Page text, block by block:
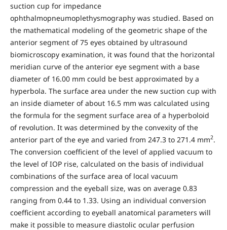
suction cup for impedance
ophthalmopneumoplethysmography was studied. Based on
the mathematical modeling of the geometric shape of the
anterior segment of 75 eyes obtained by ultrasound
biomicroscopy examination, it was found that the horizontal
meridian curve of the anterior eye segment with a base
diameter of 16.00 mm could be best approximated by a
hyperbola. The surface area under the new suction cup with
an inside diameter of about 16.5 mm was calculated using
the formula for the segment surface area of a hyperboloid
of revolution. It was determined by the convexity of the
anterior part of the eye and varied from 247.3 to 271.4 mm2.
The conversion coefficient of the level of applied vacuum to
the level of IOP rise, calculated on the basis of individual
combinations of the surface area of local vacuum
compression and the eyeball size, was on average 0.83
ranging from 0.44 to 1.33. Using an individual conversion
coefficient according to eyeball anatomical parameters will
make it possible to measure diastolic ocular perfusion